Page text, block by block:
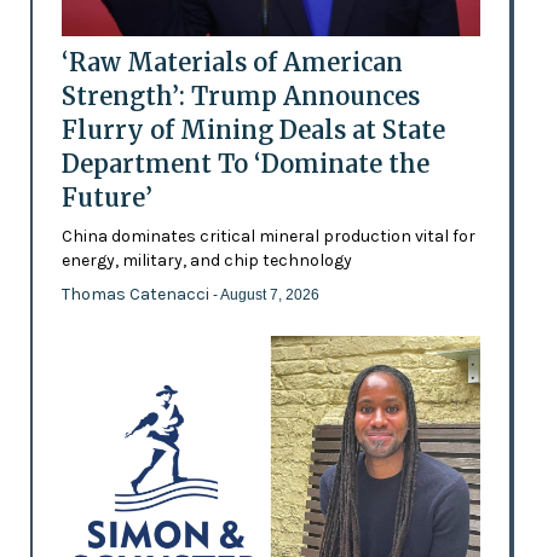
‘Raw Materials of American
Strength’: Trump Announces
Flurry of Mining Deals at State
Department To ‘Dominate the
Future’
China dominates critical mineral production vital for
energy, military, and chip technology
Thomas Catenacci - August 7, 2026